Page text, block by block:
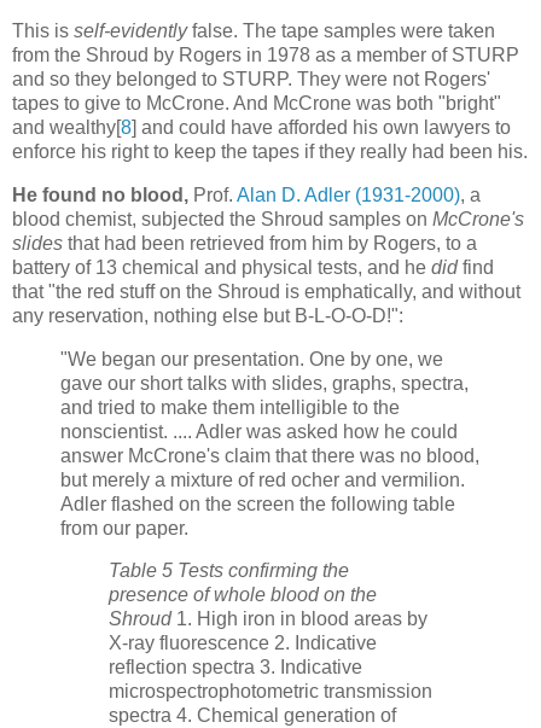
This is self-evidentlyfalse. The tape samples were taken
from the Shroud by Rogers in 1978 as a member of STURP
and so they belonged to STURP. They were not Rogers'
tapes to give to McCrone. And McCrone was both "bright"
and wealthy[8] and could have afforded his own lawyers to
enforce his right to keep the tapes if they really had been his.
He found no blood, Prof. Alan D. Adler (1931-2000), a
blood chemist, subjected the Shroud samples on McCrone's
slides that had been retrieved from him by Rogers, to a
battery of 13 chemical and physical tests, and he didfind
that "the red stuff on the Shroud is emphatically, and without
any reservation, nothing else but B-L-O-O-D!":
"We began our presentation. One by one, we
gave our short talks with slides, graphs, spectra,
and tried to make them intelligible to the
nonscientist. .... Adler was asked how he could
answer McCrone's claim that there was no blood,
but merely a mixture of red ocher and vermilion.
Adler flashed on the screen the following table
from our paper.
Table 5 Tests confirming the
presence of whole blood on the
Shroud 1. High iron in blood areas by
X-ray fluorescence 2. Indicative
reflection spectra 3. Indicative
microspectrophotometric transmission
spectra 4. Chemical generation of